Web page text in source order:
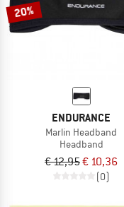
20%
ENDURANCE
Marlin Headband
Headband
€ 12,95€ 10,36
(0)